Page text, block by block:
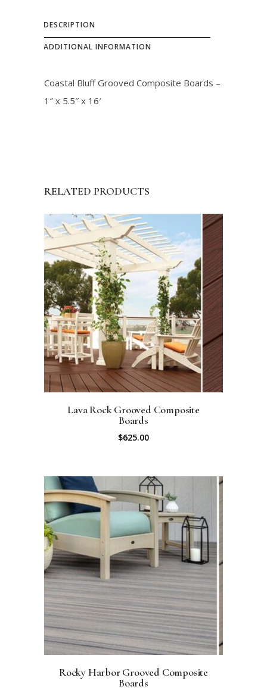
DESCRIPTION
ADDITIONAL INFORMATION
Coastal Bluff Grooved Composite Boards –
1″ x 5.5″ x 16′
RELATED PRODUCTS
Lava Rock Grooved Composite
Boards
$625.00
Rocky Harbor Grooved Composite
Boards